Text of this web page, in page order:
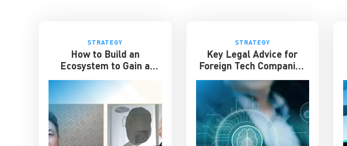
STRATEGY
How to Build an
Ecosystem to Gain a
STRATEGY
Key Legal Advice for
Foreign Tech Companies